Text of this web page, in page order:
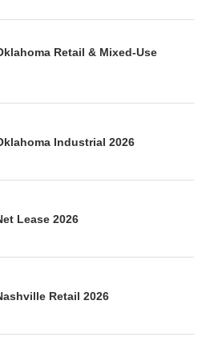
Retail & Mixed-Use
Industrial 2026
Lease 2026
Retail 2026